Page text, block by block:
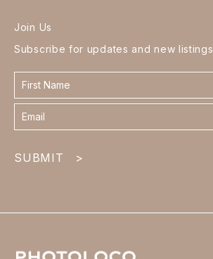
Join Us
Subscribe for updates and new listings
Contact
form
footer
SUBMIT >